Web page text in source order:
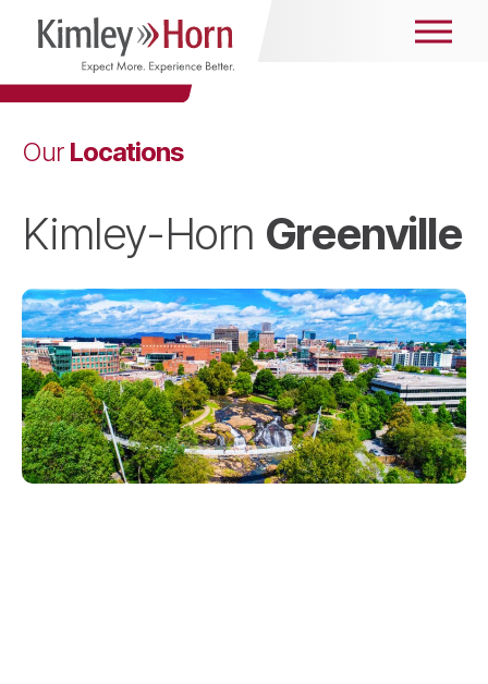
OurLocations
Kimley-Horn Greenville